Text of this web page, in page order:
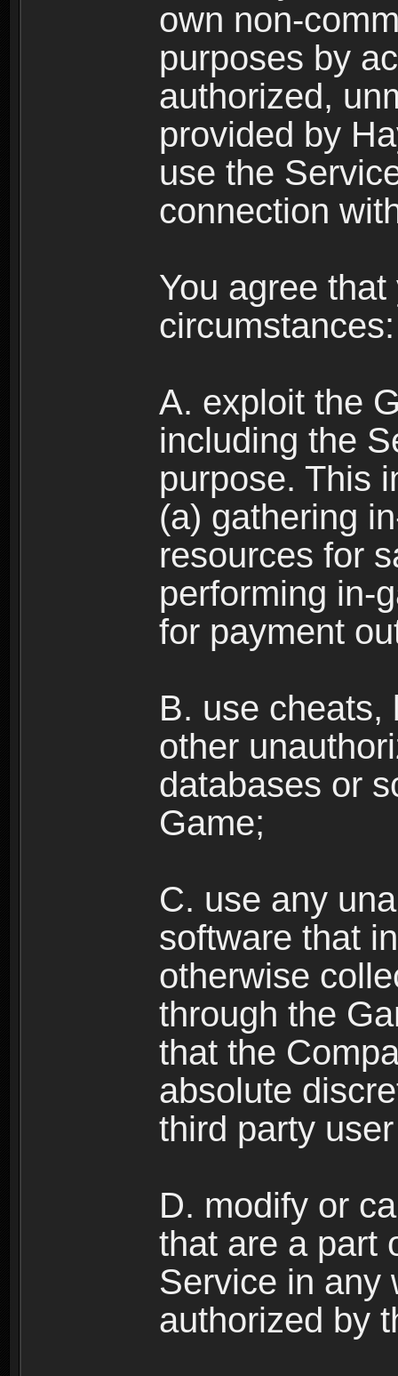
own non-
purposes by
authorized,
provided by
use the
connection
You agree
circumstances:
A. exploit the
including the
purpose. This
(a) gathering
resources for
performing in-
for payment
B. use cheats,
other
databases or
Game;
C. use any
software that
otherwise
through the
that the
absolute
third party
D. modify or
that are a part
Service in any
authorized by